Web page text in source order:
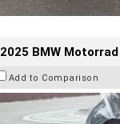
2025 BMW
Add to Comparison